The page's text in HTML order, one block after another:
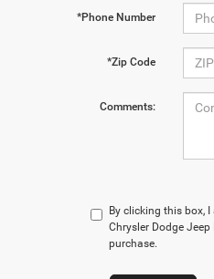
*Phone Number
*Zip Code
Comments:
By clicking this box,
Chrysler Dodge
purchase.